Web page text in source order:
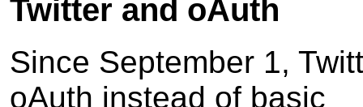
Twitter and oAuth
Since September 1,
oAuth instead of basic